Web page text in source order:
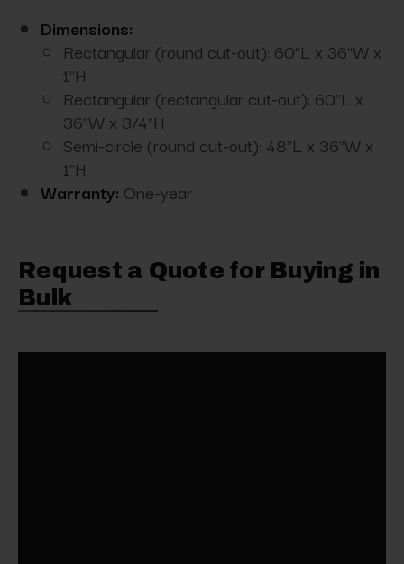
Dimensions:
Rectangular (round cut-out): 60"L x 36"W x
1"H
Rectangular (rectangular cut-out): 60"L x
36"W x 3/4"H
Semi-circle (round cut-out): 48"L x 36"W x
1"H
Warranty: One-year
Request a Quote for Buying in
Bulk